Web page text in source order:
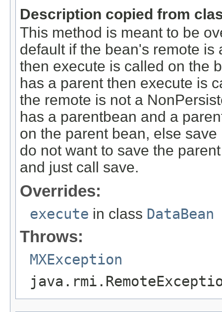
Description copied from
This method is meant to be
default if the bean's remote
then execute is called on the
has a parent then execute is
the remote is not a
has a parentbean and a
on the parent bean, else
do not want to save the
and just call save.
Overrides:
execute in class DataBean
Throws:
MXException